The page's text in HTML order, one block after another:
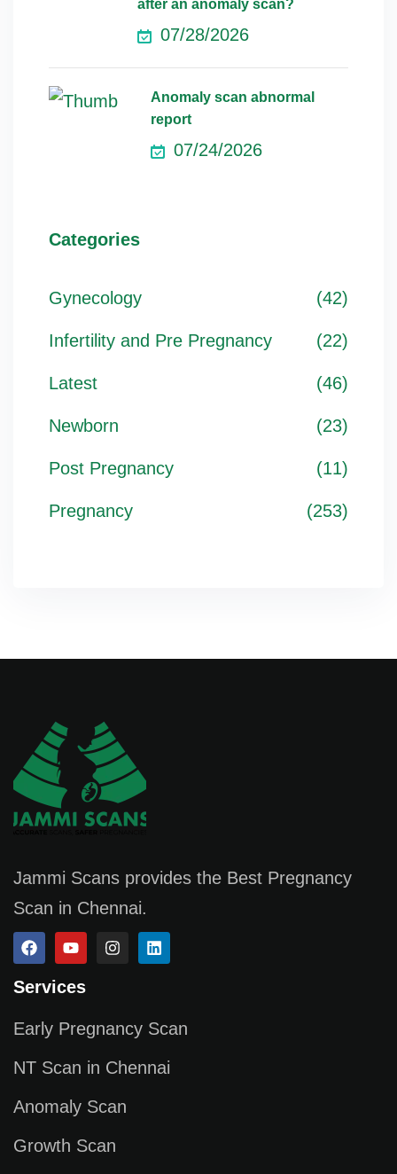
after an anomaly scan?
07/28/2026
Anomaly scan abnormal
report
07/24/2026
Categories
Gynecology (42)
Infertility and Pre Pregnancy (22)
Latest (46)
Newborn (23)
Post Pregnancy (11)
Pregnancy (253)
Jammi Scans provides the Best Pregnancy
Scan in Chennai.
Services
Early Pregnancy Scan
NT Scan in Chennai
Anomaly Scan
Growth Scan